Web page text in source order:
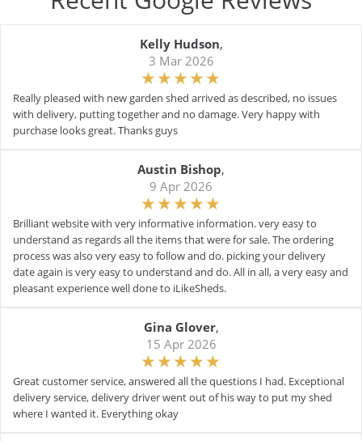
Kelly Hudson,
3 Mar 2026
Really pleased with new garden shed arrived as described, no issues
with delivery, putting together and no damage. Very happy with
purchase looks great. Thanks guys
Austin Bishop,
9 Apr 2026
Brilliant website with very informative information. very easy to
understand as regards all the items that were for sale. The ordering
process was also very easy to follow and do. picking your delivery
date again is very easy to understand and do. All in all, a very easy and
pleasant experience well done to iLikeSheds.
Gina Glover,
15 Apr 2026
Great customer service, answered all the questions I had. Exceptional
delivery service, delivery driver went out of his way to put my shed
where I wanted it. Everything okay